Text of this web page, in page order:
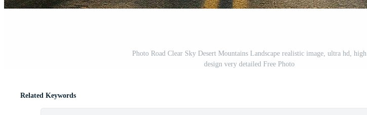
Photo Road Clear Sky Desert Mountains Landscape realistic image, ultra hd, high
design very detailed Free Photo
Related Keywords